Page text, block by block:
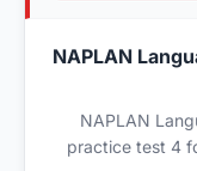
NAPLAN
NAPLAN
practice test 4